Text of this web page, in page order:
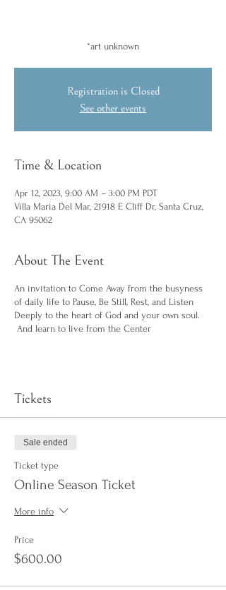
*art unknown
Registration is Closed
See other events
Time & Location
Apr 12, 2023, 9:00 AM – 3:00 PM PDT
Villa Maria Del Mar, 21918 E Cliff Dr, Santa Cruz,
CA 95062
About The Event
An invitation to Come Away from the busyness
of daily life to Pause, Be Still, Rest, and Listen
Deeply to the heart of God and your own soul.
And learn to live from the Center
Tickets
Sale ended
Ticket type
Online Season Ticket
More info
Price
$600.00